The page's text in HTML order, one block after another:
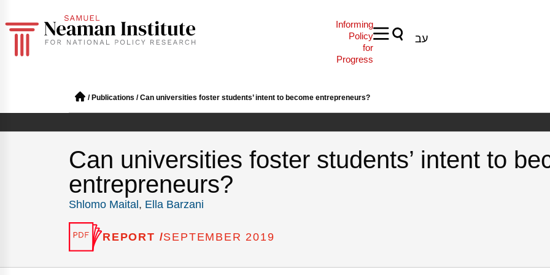
Informing
Policy
for
Progress
עב
/ Publications /Can universities foster students’ intent to become entrepreneurs?
Can universities foster students’ intent to
entrepreneurs?
Shlomo Maital , Ella Barzani
REPORT /SEPTEMBER 2019